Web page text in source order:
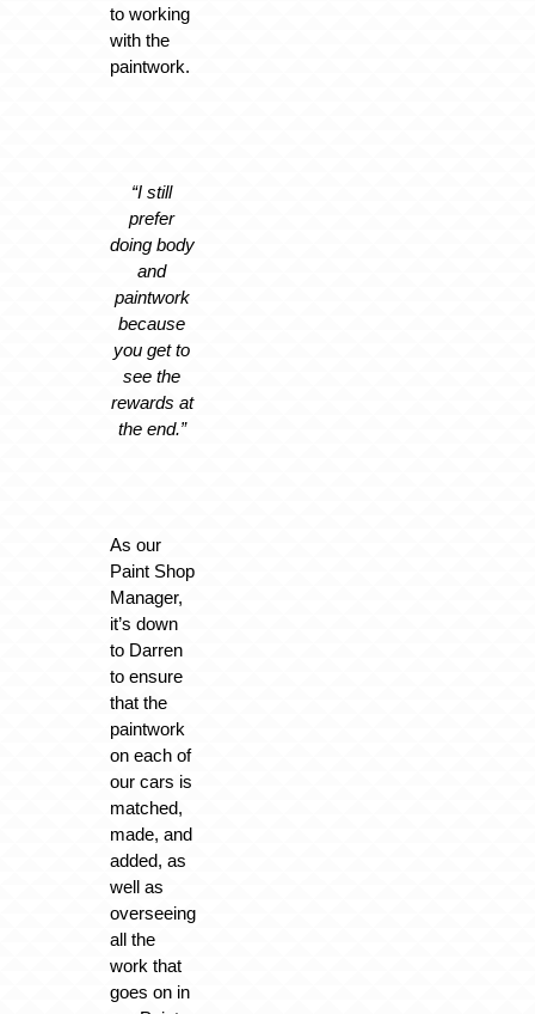
to working
with the
paintwork.
“I still
prefer
doing body
and
paintwork
because
you get to
see the
rewards at
the end.”
As our
Paint Shop
Manager,
it’s down
to Darren
to ensure
that the
paintwork
on each of
our cars is
matched,
made, and
added, as
well as
overseeing
all the
work that
goes on in